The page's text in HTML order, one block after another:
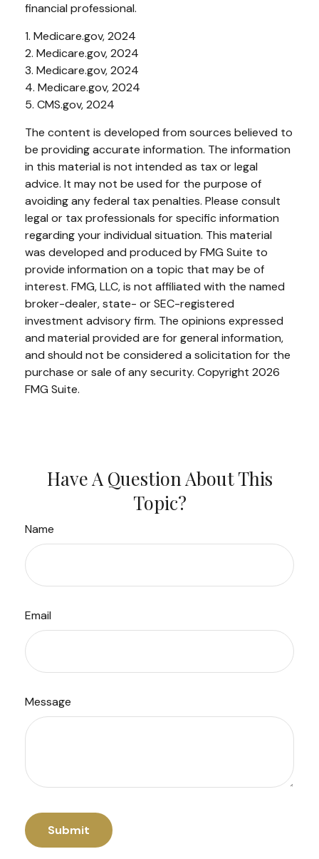
financial professional.
1. Medicare.gov, 2024
2. Medicare.gov, 2024
3. Medicare.gov, 2024
4. Medicare.gov, 2024
5. CMS.gov, 2024
The content is developed from sources believed to
be providing accurate information. The information
in this material is not intended as tax or legal
advice. It may not be used for the purpose of
avoiding any federal tax penalties. Please consult
legal or tax professionals for specific information
regarding your individual situation. This material
was developed and produced by FMG Suite to
provide information on a topic that may be of
interest. FMG, LLC, is not affiliated with the named
broker-dealer, state- or SEC-registered
investment advisory firm. The opinions expressed
and material provided are for general information,
and should not be considered a solicitation for the
purchase or sale of any security. Copyright 2026
FMG Suite.
Have A Question About This
Topic?
Name
Email
Message